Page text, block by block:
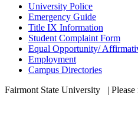
University Police
Emergency Guide
Title IX Information
Student Complaint Form
Equal Opportunity/
Employment
Campus Directories
Fairmont State University
| Please